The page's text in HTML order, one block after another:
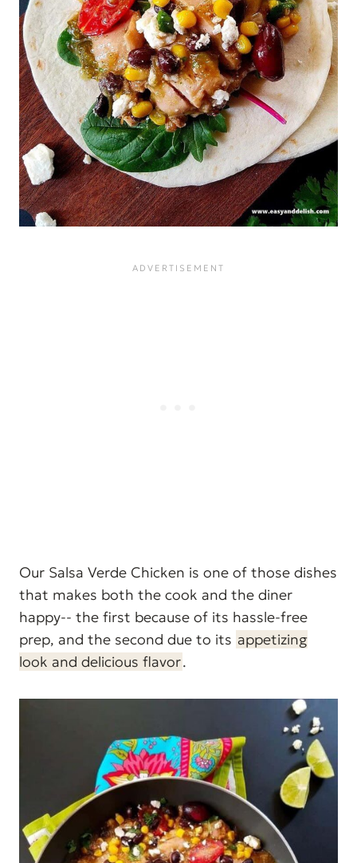
Our Salsa Verde Chicken is one of those dishes
that makes both the cook and the diner
happy-- the first because of its hassle-free
prep, and the second due to its appetizing
look and delicious flavor.